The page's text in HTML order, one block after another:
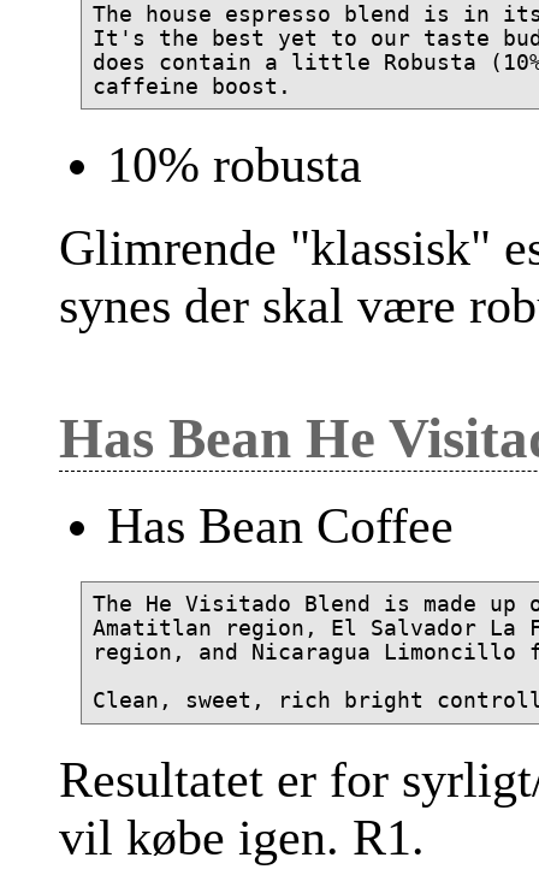
The house espresso blend is in
It's the best yet to our taste
does contain a little Robusta
10% robusta
Glimrende "klassisk"
synes der skal være
Has Bean He
Has Bean Coffee
The He Visitado Blend is made up
Amatitlan region, El Salvador La
region, and Nicaragua Limoncillo
Resultatet er for
vil købe igen. R1.